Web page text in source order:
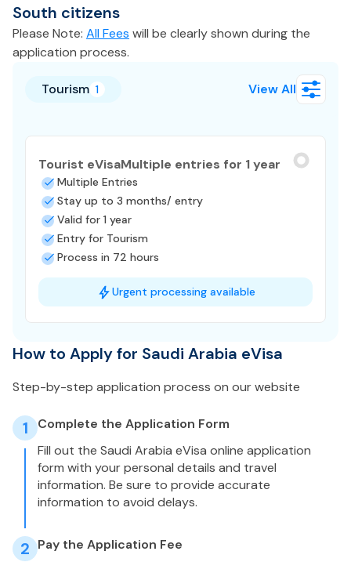
South citizens
Please Note: All Fees will be clearly shown during the
application process.
Tourism 1 View All
Tourist eVisaMultiple entries for 1 year
Multiple Entries
Stay up to 3 months/ entry
Valid for 1 year
Entry for Tourism
Process in 72 hours
Urgent processing available
How to Apply for Saudi Arabia eVisa
Step-by-step application process on our website
1
Complete the Application Form
Fill out the Saudi Arabia eVisa online application
form with your personal details and travel
information. Be sure to provide accurate
information to avoid delays.
2 Pay the Application Fee